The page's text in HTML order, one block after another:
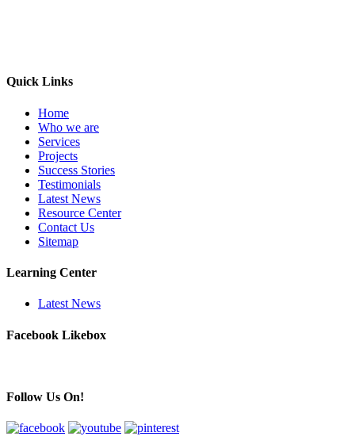
Quick Links
Home
Who we are
Services
Projects
Success Stories
Testimonials
Latest News
Resource Center
Contact Us
Sitemap
Learning Center
Latest News
Facebook Likebox
Follow Us On!